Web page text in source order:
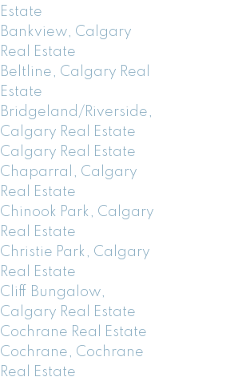
Estate
Bankview, Calgary
Real Estate
Beltline, Calgary Real
Estate
Bridgeland/Riverside,
Calgary Real Estate
Calgary Real Estate
Chaparral, Calgary
Real Estate
Chinook Park, Calgary
Real Estate
Christie Park, Calgary
Real Estate
Cliff Bungalow,
Calgary Real Estate
Cochrane Real Estate
Cochrane, Cochrane
Real Estate